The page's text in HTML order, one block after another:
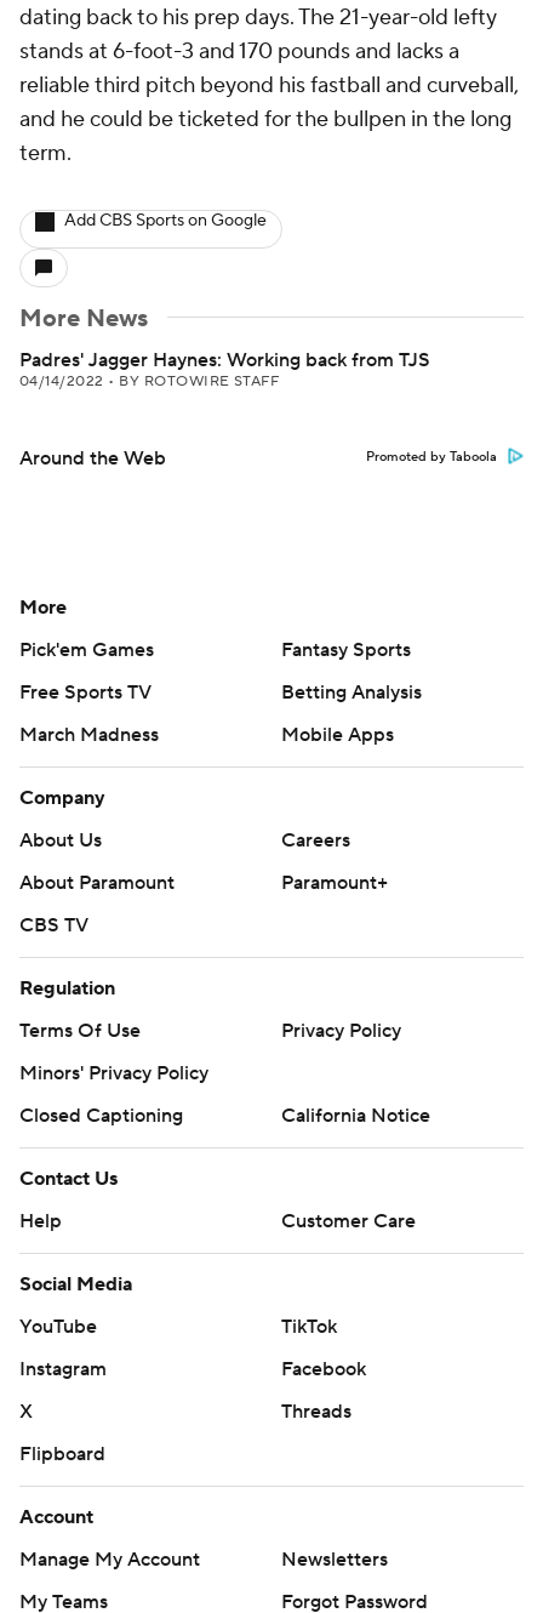
dating back to his prep days. The 21-year-old lefty
stands at 6-foot-3 and 170 pounds and lacks a
reliable third pitch beyond his fastball and curveball,
and he could be ticketed for the bullpen in the long
term.
Add CBS Sports on Google
More News
Padres' Jagger Haynes: Working back from TJS
04/14/2022 • BY ROTOWIRE STAFF
Around the Web Promoted by Taboola
More
Pick'em Games
Fantasy Sports
Free Sports TV
Betting Analysis
March Madness
Mobile Apps
Company
About Us
Careers
About Paramount
Paramount+
CBS TV
Regulation
Terms Of Use
Privacy Policy
Minors' Privacy Policy
Closed Captioning
California Notice
Contact Us
Help
Customer Care
Social Media
YouTube
TikTok
Instagram
Facebook
X
Threads
Flipboard
Account
Manage My Account
Newsletters
My Teams
Forgot Password